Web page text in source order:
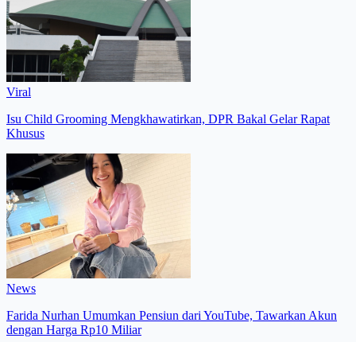
Viral
Isu Child Grooming Mengkhawatirkan, DPR Bakal Gelar Rapat
Khusus
News
Farida Nurhan Umumkan Pensiun dari YouTube, Tawarkan Akun
dengan Harga Rp10 Miliar